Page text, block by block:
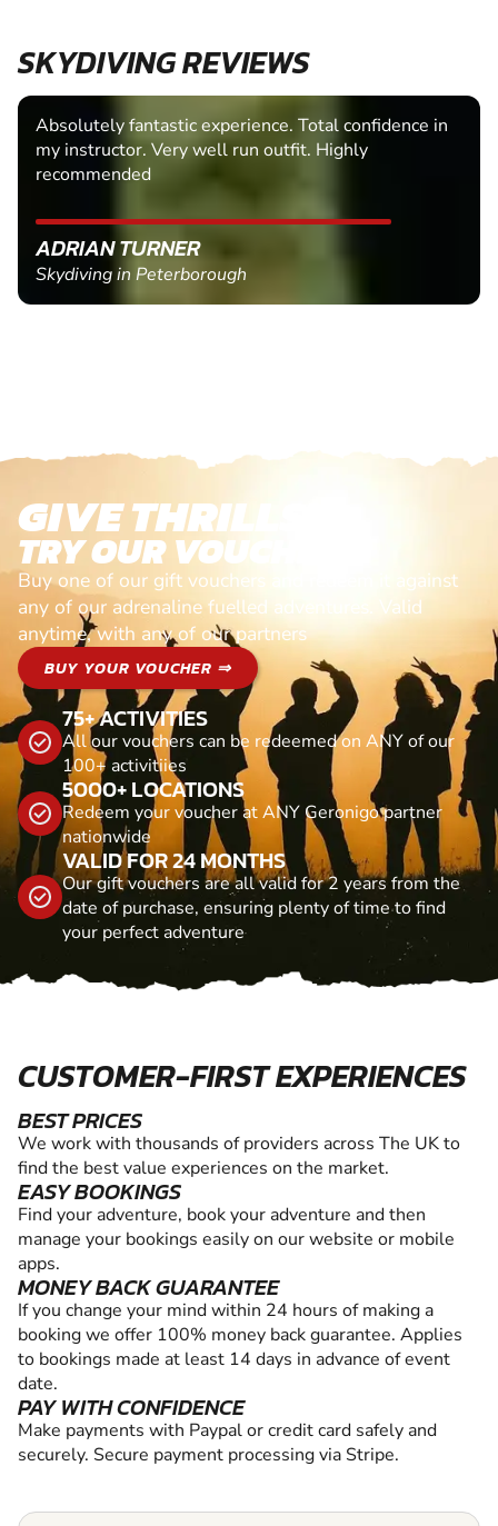
SKYDIVING REVIEWS
Absolutely fantastic experience. Total confidence in
my instructor. Very well run outfit. Highly
recommended
ADRIAN TURNER
Skydiving in Peterborough
GIVE THRILLS!
TRY OUR VOUCHERS!
Buy one of our gift vouchers and redeem it against
any of our adrenaline fuelled adventures. Valid
anytime, with any of our partners
BUY YOUR VOUCHER ⇒
75+ ACTIVITIES
All our vouchers can be redeemed on ANY of our
100+ activitiies
5000+ LOCATIONS
Redeem your voucher at ANY Geronigo partner
nationwide
VALID FOR 24 MONTHS
Our gift vouchers are all valid for 2 years from the
date of purchase, ensuring plenty of time to find
your perfect adventure
CUSTOMER-FIRST EXPERIENCES
BEST PRICES
We work with thousands of providers across The UK to
find the best value experiences on the market.
EASY BOOKINGS
Find your adventure, book your adventure and then
manage your bookings easily on our website or mobile
apps.
MONEY BACK GUARANTEE
If you change your mind within 24 hours of making a
booking we offer 100% money back guarantee. Applies
to bookings made at least 14 days in advance of event
date.
PAY WITH CONFIDENCE
Make payments with Paypal or credit card safely and
securely. Secure payment processing via Stripe.